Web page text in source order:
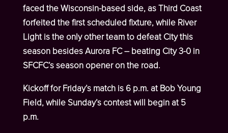
faced the Wisconsin-based side, as Third Coast
forfeited the first scheduled fixture, while River
Light is the only other team to defeat City this
season besides Aurora FC – beating City 3-0 in
SFCFC’s season opener on the road.
Kickoff for Friday’s match is 6 p.m. at Bob Young
Field, while Sunday’s contest will begin at 5
p.m.